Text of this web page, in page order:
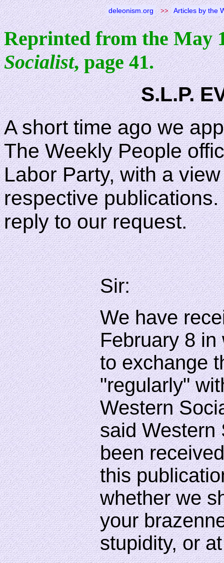
deleonism.org >> Articles by the
Reprinted from the May
Socialist, page 41.
S.L.P.
A short time ago we
The Weekly People
Labor Party, with a
respective
reply to our request.
Sir:
We have
February 8 in
to exchange
"regularly"
Western
said Western
been
this
whether we
your
stupidity, or